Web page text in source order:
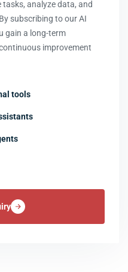
analyze data, and
subscribing to our AI
gain a long-term
improvement
tools